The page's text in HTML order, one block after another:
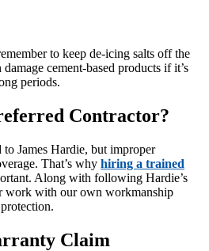
to keep de-icing salts off the
cement-based products if it’s
periods.
Contractor?
James Hardie, but improper
That’s why hiring a trained
Along with following Hardie’s
work with our own workmanship
Claim